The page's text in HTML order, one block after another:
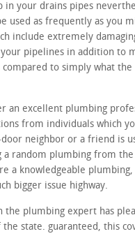
in your drains pipes
used as frequently as you
include extremely
pipelines in addition to
compared to simply what the
an excellent plumbing
from individuals which
door neighbor or a friend is
a random plumbing from
a knowledgeable
bigger issue highway.
the plumbing expert has
state. guaranteed, this